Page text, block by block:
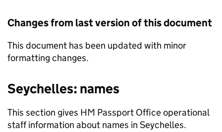
Changes from last version of this document
This document has been updated with minor
formatting changes.
Seychelles: names
This section gives HM Passport Office operational
staff information about names in Seychelles.